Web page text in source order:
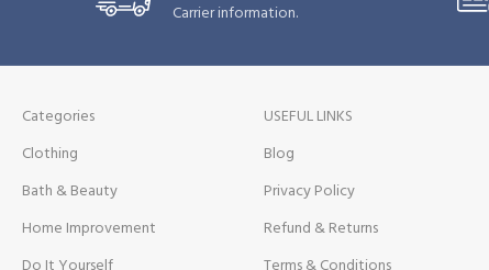
Carrier information.
Categories
Clothing
Bath & Beauty
Home Improvement
USEFUL LINKS
Blog
Privacy Policy
Refund & Returns